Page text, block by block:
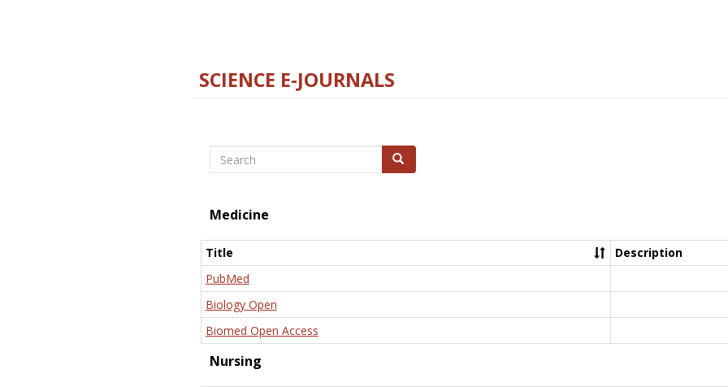
SCIENCE E-JOURNALS
Search Search
Medicine
Title
Description
PubMed
Biology Open
Biomed Open Access
Nursing